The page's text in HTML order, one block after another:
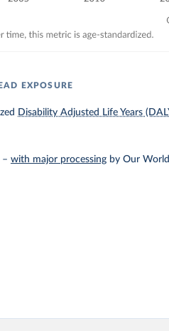
EXPOSURE
Disability Adjusted Life Years
–with major processing by Our